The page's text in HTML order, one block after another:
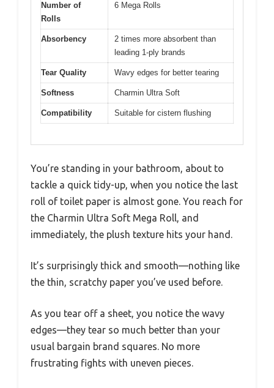
Number of
Rolls
6 Mega Rolls
Absorbency
2 times more absorbent than
leading 1-ply brands
Tear Quality Wavy edges for better tearing
Softness Charmin Ultra Soft
Compatibility Suitable for cistern flushing
You’re standing in your bathroom, about to
tackle a quick tidy-up, when you notice the last
roll of toilet paper is almost gone. You reach for
the Charmin Ultra Soft Mega Roll, and
immediately, the plush texture hits your hand.
It’s surprisingly thick and smooth—nothing like
the thin, scratchy paper you’ve used before.
As you tear off a sheet, you notice the wavy
edges—they tear so much better than your
usual bargain brand squares. No more
frustrating fights with uneven pieces.